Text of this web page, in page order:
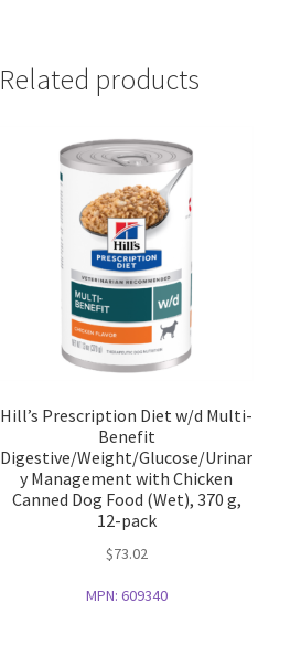
Related products
Hill’s Prescription Diet w/d Multi-
Benefit
Digestive/Weight/Glucose/Urinar
y Management with Chicken
Canned Dog Food (Wet), 370 g,
12-pack
$73.02
MPN: 609340